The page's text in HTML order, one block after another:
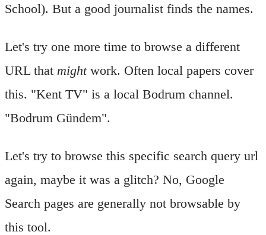
School). But a good journalist finds the names.
Let's try one more time to browse a different
URL that mightwork. Often local papers cover
this. "Kent TV" is a local Bodrum channel.
"Bodrum Gündem".
Let's try to browse this specific search query url
again, maybe it was a glitch? No, Google
Search pages are generally not browsable by
this tool.